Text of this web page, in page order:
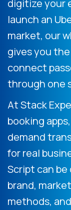
digitize your
launch an
market, our
gives you
connect
through one
At Stack
booking
demand
for real
Script can
brand,
methods,